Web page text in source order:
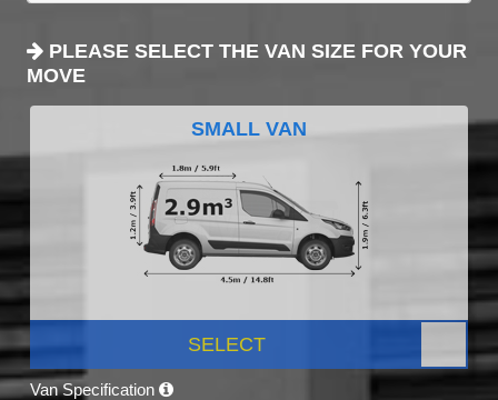
PLEASE SELECT THE VAN SIZE FOR YOUR
MOVE
SMALL VAN
SELECT
Van Specification